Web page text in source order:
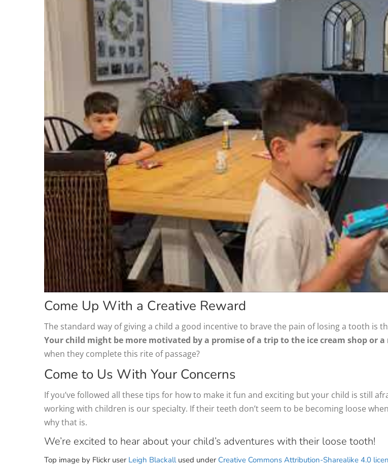
Come Up With a Creative Reward
The standard way of giving a child a good incentive to brave the pain of losing a tooth is
Your child might be more motivated by a promise of a trip to the ice cream shop or a
when they complete this rite of passage?
Come to Us With Your Concerns
If you’ve followed all these tips for how to make it fun and exciting but your child is still
working with children is our specialty. If their teeth don’t seem to be becoming loose
why that is.
We’re excited to hear about your child’s adventures with their loose tooth!
Top image by Flickr user Leigh Blackallused under Creative Commons Attribution-Sharealike 4.0